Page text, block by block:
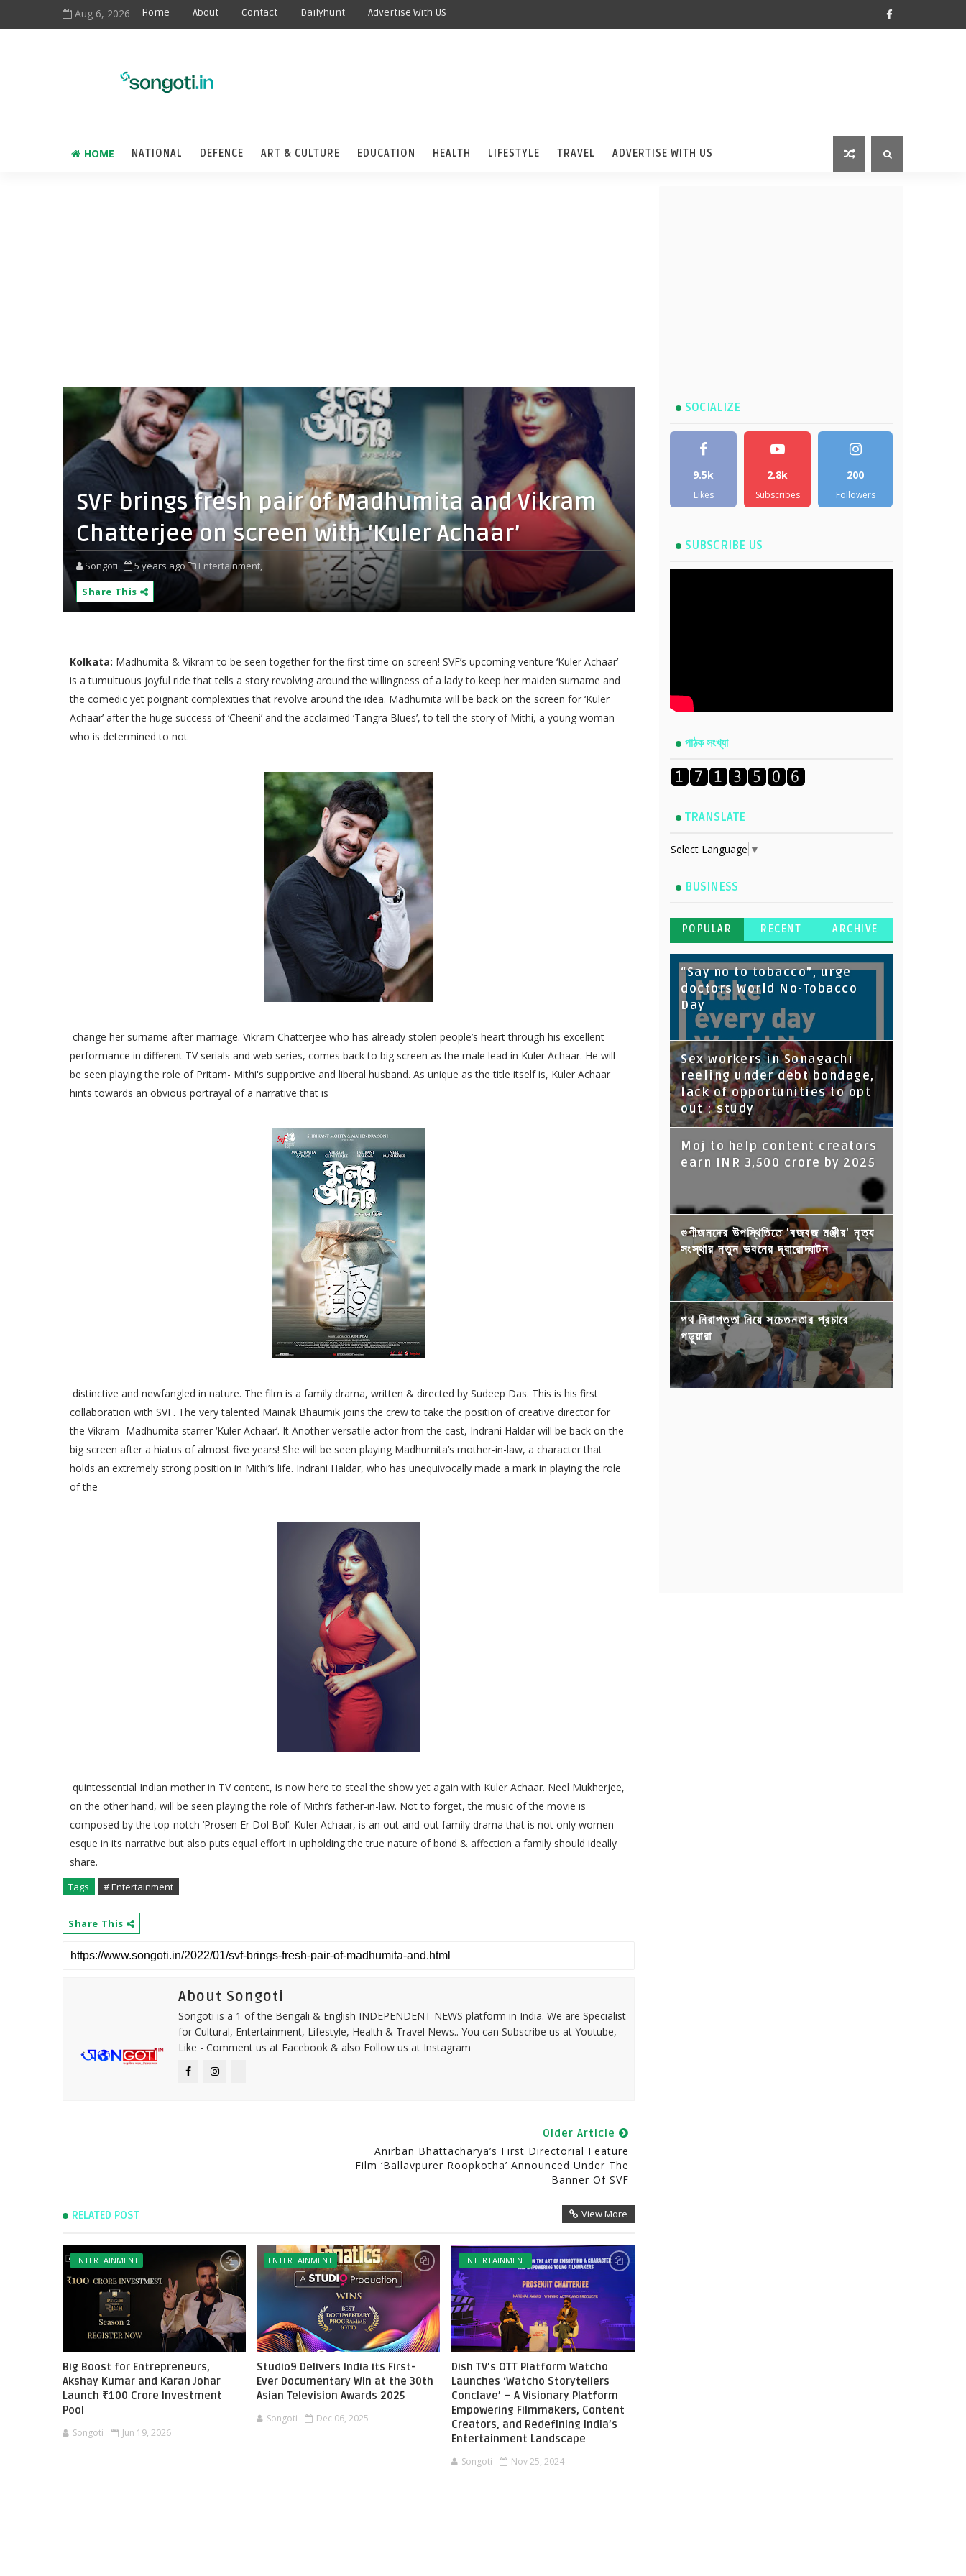
Aug 6, 2026 Home About Contact Dailyhunt Advertise With US
HOME NATIONAL DEFENCE ART & CULTURE EDUCATION HEALTH LIFESTYLE TRAVEL ADVERTISE WITH US
SVF brings fresh pair of Madhumita and Vikram
Chatterjee on screen with ‘Kuler Achaar’
Songoti 5 years ago
Entertainment,
Share This
Kolkata: Madhumita & Vikram to be seen together for the first time on screen! SVF’s upcoming venture ‘Kuler Achaar’
is a tumultuous joyful ride that tells a story revolving around the willingness of a lady to keep her maiden surname and
the comedic yet poignant complexities that revolve around the idea. Madhumita will be back on the screen for ‘Kuler
Achaar’ after the huge success of ‘Cheeni’ and the acclaimed ‘Tangra Blues’, to tell the story of Mithi, a young woman
who is determined to not
change her surname after marriage. Vikram Chatterjee who has already stolen people’s heart through his excellent
performance in different TV serials and web series, comes back to big screen as the male lead in Kuler Achaar. He will
be seen playing the role of Pritam- Mithi's supportive and liberal husband. As unique as the title itself is, Kuler Achaar
hints towards an obvious portrayal of a narrative that is
distinctive and newfangled in nature. The film is a family drama, written & directed by Sudeep Das. This is his first
collaboration with SVF. The very talented Mainak Bhaumik joins the crew to take the position of creative director for
the Vikram- Madhumita starrer ‘Kuler Achaar’. It Another versatile actor from the cast, Indrani Haldar will be back on the
big screen after a hiatus of almost five years! She will be seen playing Madhumita’s mother-in-law, a character that
holds an extremely strong position in Mithi’s life. Indrani Haldar, who has unequivocally made a mark in playing the role
of the
quintessential Indian mother in TV content, is now here to steal the show yet again with Kuler Achaar. Neel Mukherjee,
on the other hand, will be seen playing the role of Mithi’s father-in-law. Not to forget, the music of the movie is
composed by the top-notch ‘Prosen Er Dol Bol’. Kuler Achaar, is an out-and-out family drama that is not only women-
esque in its narrative but also puts equal effort in upholding the true nature of bond & affection a family should ideally
share.
Tags # Entertainment
Share This
About Songoti
Songoti is a 1 of the Bengali & English INDEPENDENT NEWS platform in India. We are Specialist
for Cultural, Entertainment, Lifestyle, Health & Travel News.. You can Subscribe us at Youtube,
Like - Comment us at Facebook & also Follow us at Instagram
Older Article
Anirban Bhattacharya’s First Directorial Feature
Film ‘Ballavpurer Roopkotha’ Announced Under The
Banner Of SVF
RELATED POST View More
ENTERTAINMENT
Big Boost for Entrepreneurs,
Akshay Kumar and Karan Johar
Launch ₹100 Crore Investment
Pool
Songoti Jun 19, 2026
ENTERTAINMENT
Studio9 Delivers India its First-
Ever Documentary Win at the 30th
Asian Television Awards 2025
Songoti Dec 06, 2025
ENTERTAINMENT
Dish TV’s OTT Platform Watcho
Launches ‘Watcho Storytellers
Conclave’ – A Visionary Platform
Empowering Filmmakers, Content
Creators, and Redefining India’s
Entertainment Landscape
Songoti Nov 25, 2024
SOCIALIZE
9.5k
Likes
2.8k
Subscribes
200
Followers
SUBSCRIBE US
পাঠক সংখ্যা
TRANSLATE
Select Language ▼
BUSINESS
POPULAR RECENT ARCHIVE
“Say no to tobacco”, urge
doctors World No-Tobacco
Day
Sex workers in Sonagachi
reeling under debt bondage,
lack of opportunities to opt
out : study
Moj to help content creators
earn INR 3,500 crore by 2025
গুণীজনদের উপস্থিতিতে 'বজবজ মঞ্জীর' নৃত্য
সংস্থার নতুন ভবনের দ্বারোদ্ঘাটন
পথ নিরাপত্তা নিয়ে সচেতনতার প্রচারে
পড়ুয়ারা